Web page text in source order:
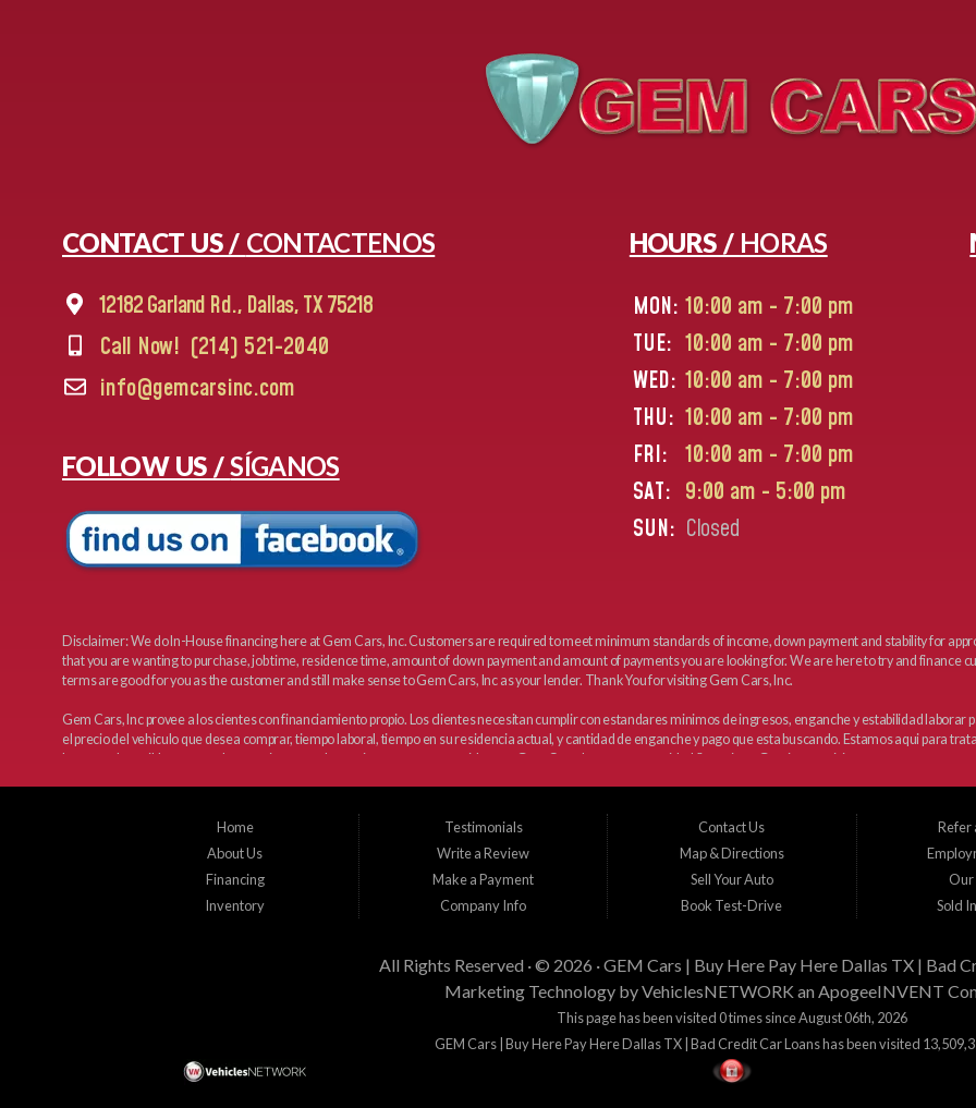
CONTACT US / CONTACTENOS
12182 Garland Rd., Dallas, TX 75218
Call Now! (214) 521-2040
info@gemcarsinc.com
FOLLOW US /SÍGANOS
HOURS / HORAS
MON: 10:00 am - 7:00 pm
TUE: 10:00 am - 7:00 pm
WED: 10:00 am - 7:00 pm
THU: 10:00 am - 7:00 pm
FRI: 10:00 am - 7:00 pm
SAT: 9:00 am - 5:00 pm
SUN: Closed
Disclaimer: We do In-House financing here at Gem Cars, Inc. Customers are required to meet minimum standards of income, down payment and stability for
that you are wanting to purchase, job time, residence time, amount of down payment and amount of payments you are looking for. We are here to try and finance
terms are good for you as the customer and still make sense to Gem Cars, Inc as your lender. Thank You for visiting Gem Cars, Inc.
Gem Cars, Inc provee a los cientes con financiamiento propio. Los clientes necesitan cumplir con estandares minimos de ingresos, enganche y estabilidad
el precio del vehiculo que desea comprar, tiempo laboral, tiempo en su residencia actual, y cantidad de enganche y pago que esta buscando. Estamos aqui para
haremos lo posible para que los terminos sean los mejores y tengan sentido para Gem Cars, Inc como su entidad financiera. Gracias por visitarnos.
Home
About Us
Financing
Inventory
Testimonials
Write a Review
Make a Payment
Company Info
Contact Us
Map & Directions
Sell Your Auto
Book Test-Drive
Refer
Our
Sold
All Rights Reserved · © 2026 ·GEM Cars | Buy Here Pay Here Dallas TX | Bad
Marketing Technology byVehiclesNETWORK an ApogeeINVENT
This page has been visited 0 times since August 06th, 2026
GEM Cars | Buy Here Pay Here Dallas TX | Bad Credit Car Loans has been visited